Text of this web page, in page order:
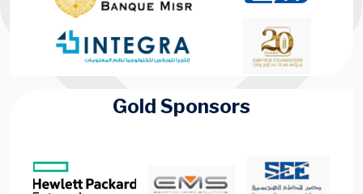
Gold Sponsors